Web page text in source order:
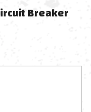
Breaker